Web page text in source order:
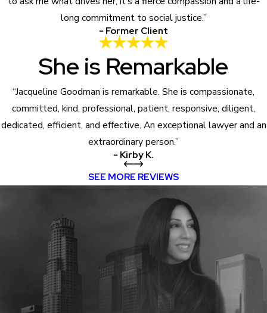
long commitment to social justice.”
- Former Client
She is Remarkable
“Jacqueline Goodman is remarkable. She is compassionate,
committed, kind, professional, patient, responsive, diligent,
dedicated, efficient, and effective. An exceptional lawyer and an
extraordinary person.”
- Kirby K.
SEE MORE REVIEWS